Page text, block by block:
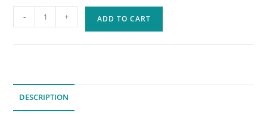
Therese
the
Holiness
- + ADD TO CART
DESCRIPTION